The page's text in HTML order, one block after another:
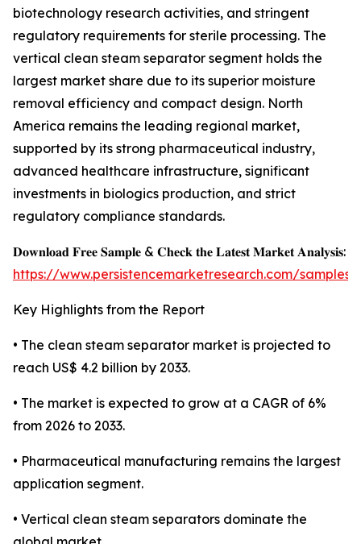
biotechnology research activities, and stringent
regulatory requirements for sterile processing. The
vertical clean steam separator segment holds the
largest market share due to its superior moisture
removal efficiency and compact design. North
America remains the leading regional market,
supported by its strong pharmaceutical industry,
advanced healthcare infrastructure, significant
investments in biologics production, and strict
regulatory compliance standards.
𝐃𝐨𝐰𝐧𝐥𝐨𝐚𝐝 𝐅𝐫𝐞𝐞 𝐒𝐚𝐦𝐩𝐥𝐞 & 𝐂𝐡𝐞𝐜𝐤 𝐭𝐡𝐞 𝐋𝐚𝐭𝐞𝐬𝐭 𝐌𝐚𝐫𝐤𝐞𝐭 𝐀𝐧𝐚𝐥𝐲𝐬𝐢𝐬:
https://www.persistencemarketresearch.com/samples/
Key Highlights from the Report
• The clean steam separator market is projected to
reach US$ 4.2 billion by 2033.
• The market is expected to grow at a CAGR of 6%
from 2026 to 2033.
• Pharmaceutical manufacturing remains the largest
application segment.
• Vertical clean steam separators dominate the